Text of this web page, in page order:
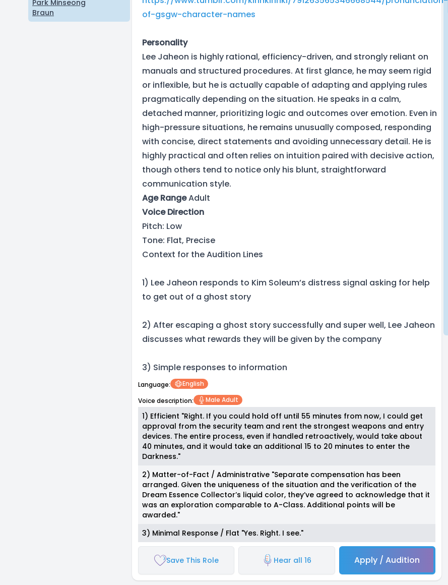
Park Minseong
Braun
of-gsgw-character-names
Personality
Lee Jaheon is highly rational, efficiency-driven, and strongly reliant on
manuals and structured procedures. At first glance, he may seem rigid
or inflexible, but he is actually capable of adapting and applying rules
pragmatically depending on the situation. He speaks in a calm,
detached manner, prioritizing logic and outcomes over emotion. Even in
high-pressure situations, he remains unusually composed, responding
with concise, direct statements and avoiding unnecessary detail. He is
highly practical and often relies on intuition paired with decisive action,
though others tend to notice only his blunt, straightforward
communication style.
Age RangeAdult
Voice Direction
Pitch: Low
Tone: Flat, Precise
Context for the Audition Lines
1) Lee Jaheon responds to Kim Soleum’s distress signal asking for help
to get out of a ghost story
2) After escaping a ghost story successfully and super well, Lee Jaheon
discusses what rewards they will be given by the company
3) Simple responses to information
Language:
English
Voice description:
Male Adult
1) Efficient "Right. If you could hold off until 55 minutes from now, I could get
approval from the security team and rent the strongest weapons and entry
devices. The entire process, even if handled retroactively, would take about
40 minutes, and it would take an additional 15 to 20 minutes to enter the
Darkness."
2) Matter-of-Fact / Administrative "Separate compensation has been
arranged. Given the uniqueness of the situation and the verification of the
Dream Essence Collector’s liquid color, they’ve agreed to acknowledge that it
was an exploration comparable to A-Class. Additional points will be
awarded."
3) Minimal Response / Flat "Yes. Right. I see."
Save This Role Hear all 16 Apply / Audition